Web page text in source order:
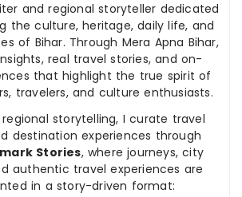
and regional storyteller dedicated
the culture, heritage, daily life, and
of Bihar. Through Mera Apna Bihar,
real travel stories, and on-
that highlight the true spirit of
travelers, and culture enthusiasts.
storytelling, I curate travel
destination experiences through
Stories, where journeys, city
authentic travel experiences are
in a story-driven format: